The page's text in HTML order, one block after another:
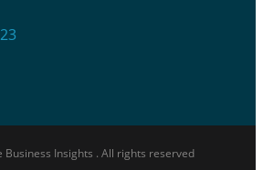
Insights . All rights reserved